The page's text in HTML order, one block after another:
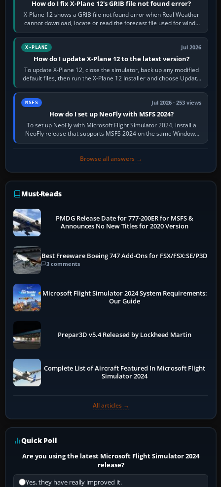
How do I fix X-Plane 12's GRIB file not found error?
X-Plane 12 shows a GRIB file not found error when Real Weather
cannot download, locate or read the forecast file used for winds
and temperatures…
X-PLANE Jul 2026
How do I update X-Plane 12 to the latest version?
To update X-Plane 12, close the simulator, back up any modified
default files, then run the X-Plane 12 Installer and choose Update
X-Plane. Steam…
MSFS Jul 2026 · 253 views
How do I set up NeoFly with MSFS 2024?
To set up NeoFly with Microsoft Flight Simulator 2024, install a
NeoFly release that supports MSFS 2024 on the same Windows
PC, create a pilot,…
Browse all answers →
Must-Reads
PMDG Release Date for 777-200ER for MSFS &
Announces No New Titles for 2020 Version
Best Freeware Boeing 747 Add-Ons for FSX/FSX:SE/P3D
3 comments
Microsoft Flight Simulator 2024 System Requirements:
Our Guide
Prepar3D v5.4 Released by Lockheed Martin
Complete List of Aircraft Featured In Microsoft Flight
Simulator 2024
All articles →
Quick Poll
Are you using the latest Microsoft Flight Simulator 2024
release?
Yes, they have really improved it.